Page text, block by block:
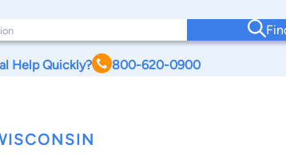
Help Quickly? 800-620-0900